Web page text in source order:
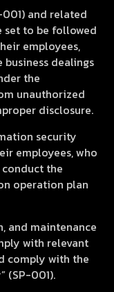
and related
to be followed
employees,
dealings
the
unauthorized
disclosure.
security
employees, who
conduct the
operation plan
and maintenance
with relevant
comply with the
(SP-001).